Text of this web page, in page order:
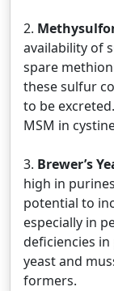
2.
availability of
spare
these sulfur
to be
MSM in
3. Brewer’s
high in
potential to
especially in
deficiencies
yeast and
formers.